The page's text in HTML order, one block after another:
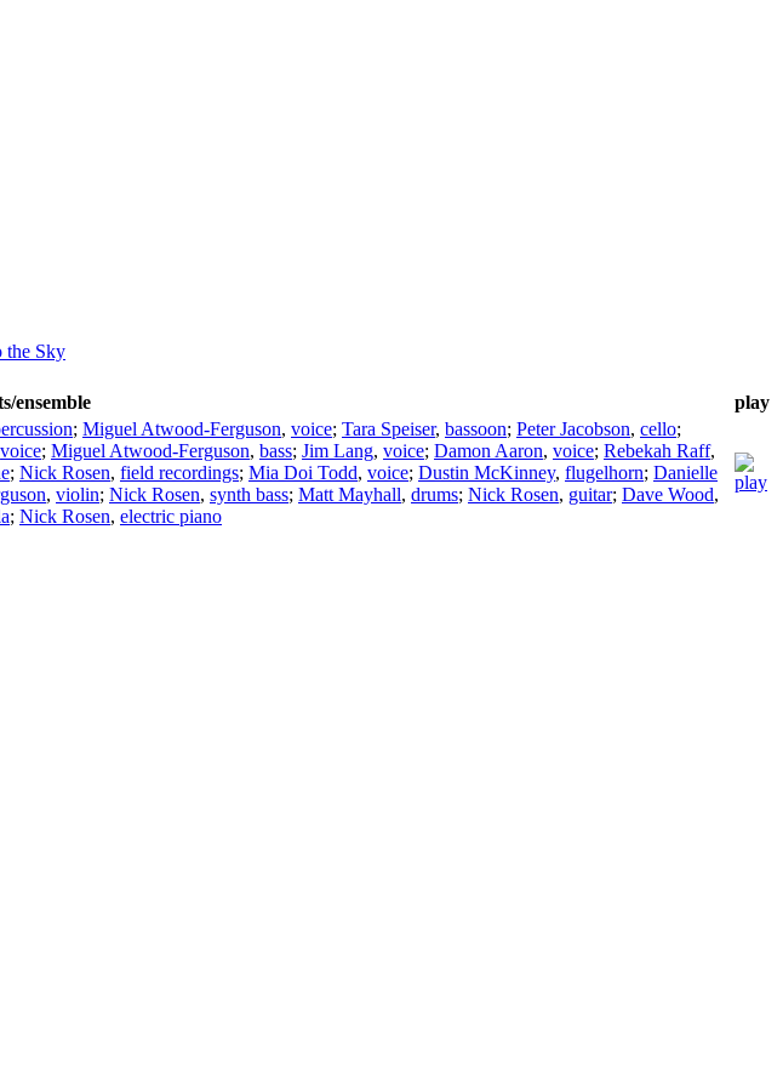
the Sky
ensemble
play
; Miguel Atwood-Ferguson, voice; Tara Speiser, bassoon; Peter Jacobson, cello;
voice; Miguel Atwood-Ferguson, bass; Jim Lang, voice; Damon Aaron, voice; Rebekah Raff,
; Nick Rosen, field recordings; Mia Doi Todd, voice; Dustin McKinney, flugelhorn; Danielle
, violin; Nick Rosen, synth bass; Matt Mayhall, drums; Nick Rosen, guitar; Dave Wood,
; Nick Rosen, electric piano